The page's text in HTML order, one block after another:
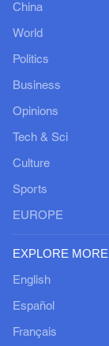
China
World
Politics
Business
Opinions
Tech & Sci
Culture
Sports
EUROPE
EXPLORE MORE
English
Español
Français